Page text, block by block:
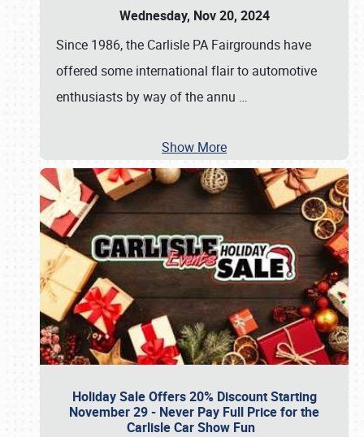
Wednesday, Nov 20, 2024
Since 1986, the Carlisle PA Fairgrounds have
offered some international flair to automotive
enthusiasts by way of the annu …
Show More
Holiday Sale Offers 20% Discount Starting
November 29 - Never Pay Full Price for the
Carlisle Car Show Fun